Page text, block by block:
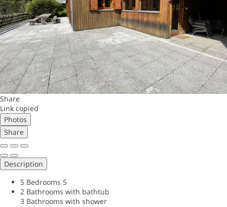
Share
Link copied
Photos
Share
Description
5 Bedrooms 5
2 Bathrooms with bathtub
3 Bathrooms with shower